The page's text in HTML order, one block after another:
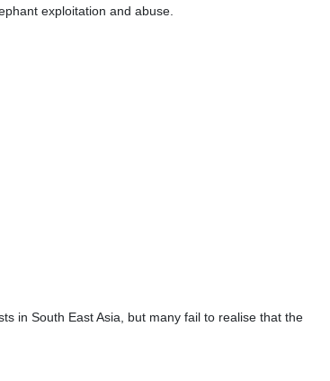
exploitation and abuse.
in South East Asia, but many fail to realise that the